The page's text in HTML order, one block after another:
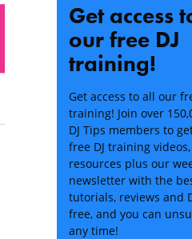
Get access
our free DJ
training!
Get access to all our
training! Join over
DJ Tips members to
free DJ training
resources plus our
newsletter with the
tutorials, reviews and
free, and you can
any time!